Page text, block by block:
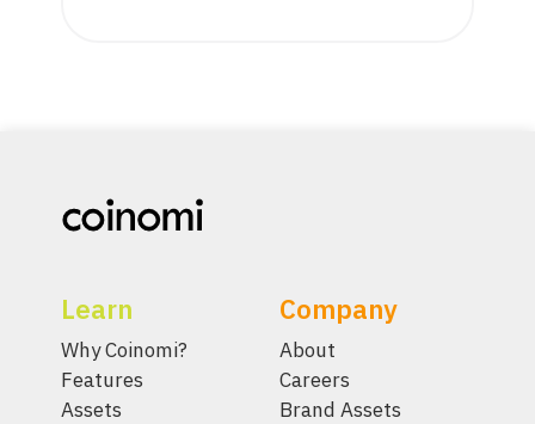
Learn
Why Coinomi?
Features
Assets
Company
About
Careers
Brand Assets